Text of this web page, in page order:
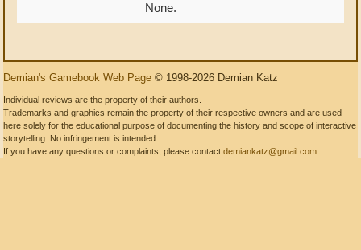
None.
Demian's Gamebook Web Page © 1998-2026 Demian Katz
Individual reviews are the property of their authors.
Trademarks and graphics remain the property of their respective owners and are used
here solely for the educational purpose of documenting the history and scope of interactive
storytelling. No infringement is intended.
If you have any questions or complaints, please contact demiankatz@gmail.com